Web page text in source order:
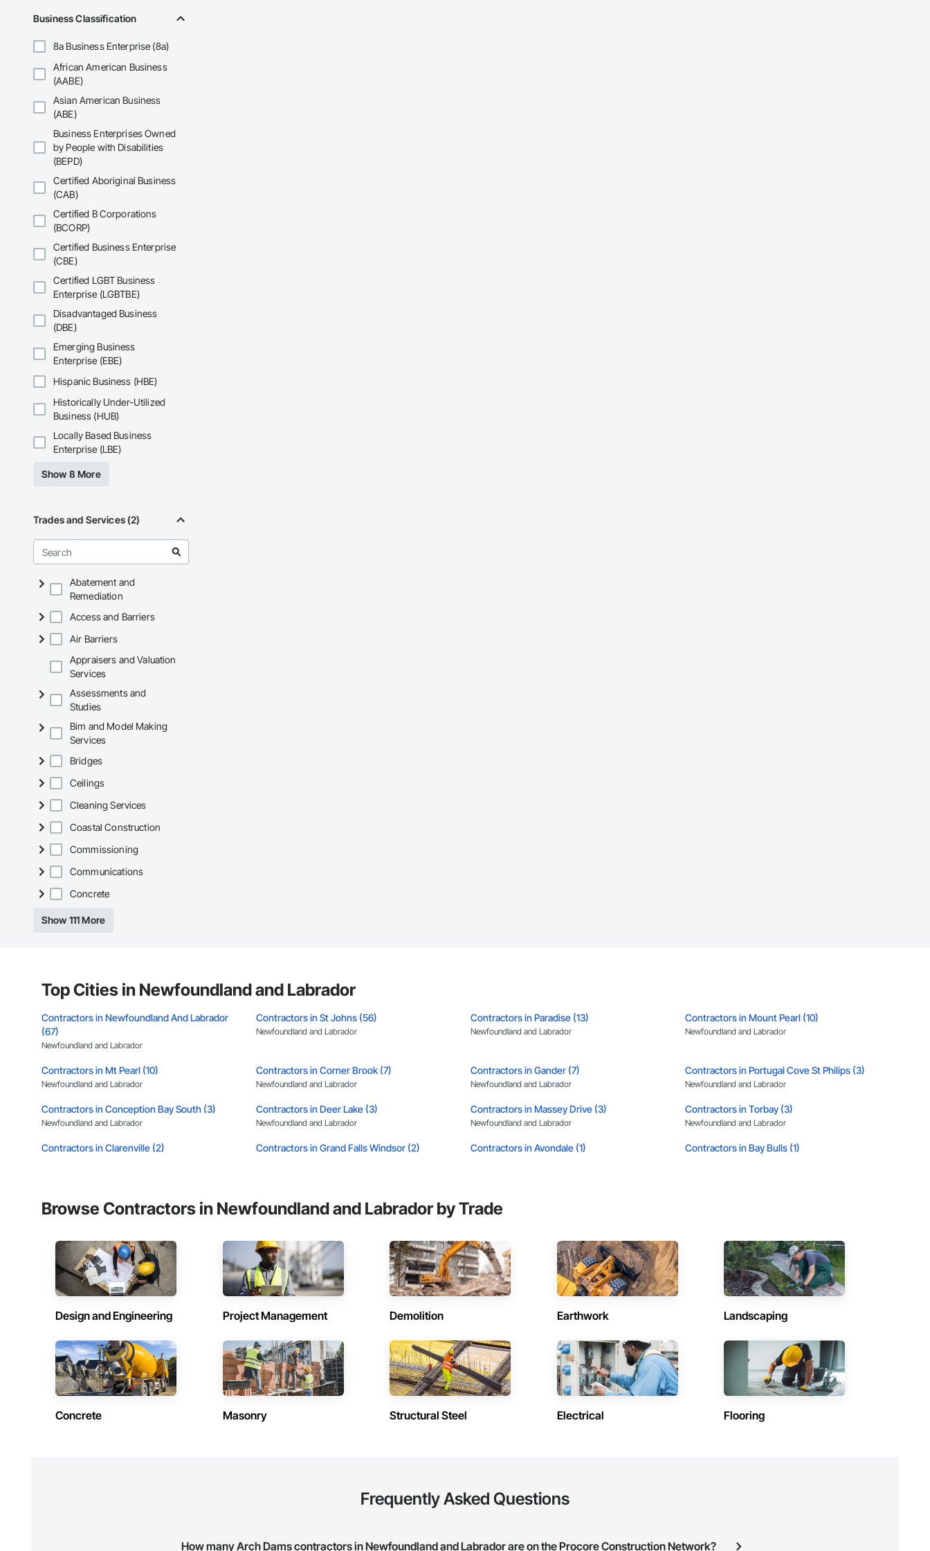
Business Classification
8a Business Enterprise (8a)
African American Business
(AABE)
Asian American Business
(ABE)
Business Enterprises Owned
by People with Disabilities
(BEPD)
Certified Aboriginal Business
(CAB)
Certified B Corporations
(BCORP)
Certified Business Enterprise
(CBE)
Certified LGBT Business
Enterprise (LGBTBE)
Disadvantaged Business
(DBE)
Emerging Business
Enterprise (EBE)
Hispanic Business (HBE)
Historically Under-Utilized
Business (HUB)
Locally Based Business
Enterprise (LBE)
Show 8 More
Trades and Services (2)
Abatement and
Remediation
Access and Barriers
Air Barriers
Appraisers and Valuation
Services
Assessments and
Studies
Bim and Model Making
Services
Bridges
Ceilings
Cleaning Services
Coastal Construction
Commissioning
Communications
Concrete
Show 111 More
Top Cities in Newfoundland and Labrador
Contractors in Newfoundland And Labrador
(67)
Newfoundland and Labrador
Contractors in St Johns (56)
Newfoundland and Labrador
Contractors in Paradise (13)
Newfoundland and Labrador
Contractors in Mount Pearl (10)
Newfoundland and Labrador
Contractors in Mt Pearl (10)
Newfoundland and Labrador
Contractors in Corner Brook (7)
Newfoundland and Labrador
Contractors in Gander (7)
Newfoundland and Labrador
Contractors in Portugal Cove St Philips (3)
Newfoundland and Labrador
Contractors in Conception Bay South (3)
Newfoundland and Labrador
Contractors in Deer Lake (3)
Newfoundland and Labrador
Contractors in Massey Drive (3)
Newfoundland and Labrador
Contractors in Torbay (3)
Newfoundland and Labrador
Contractors in Clarenville (2) Contractors in Grand Falls Windsor (2) Contractors in Avondale (1) Contractors in Bay Bulls (1)
Newfoundland and Labrador Newfoundland and Labrador Newfoundland and Labrador
Newfoundland and Labrador Newfoundland and Labrador Newfoundland and Labrador Newfoundland and Labrador
Contractors in Holyrood (1)
Newfoundland and Labrador
Contractors in Howley (1)
Newfoundland and Labrador
Contractors in Humber Arm South (1)
Newfoundland and Labrador
Contractors in Labrador City (1)
Newfoundland and Labrador
Cove (1)
Cather (1)
Newfoundland and Labrador Newfoundland and Labrador
Contractors in Portugal Cove South (1)
Newfoundland and Labrador
Contractors in Pouch Cove (1)
Newfoundland and Labrador
Contractors in Rocky Harbour (1)
Newfoundland and Labrador
Contractors in Steady Brook (1)
Newfoundland and Labrador
Contractors in Stephenville (1) Contractors in Trinity Bay North (1) Contractors in Trinity (1) Contractors in Wabush (1)
Newfoundland and Labrador
Browse Contractors in Newfoundland and Labrador by Trade
Design and Engineering Project Management Demolition Earthwork Landscaping
Concrete Masonry Structural Steel Electrical Flooring
Frequently Asked Questions
How many Arch Dams contractors in Newfoundland and Labrador are on the Procore Construction Network?